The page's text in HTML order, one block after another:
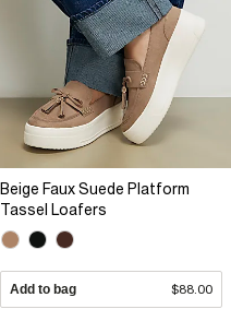
Beige Faux Suede Platform
Tassel Loafers
Add to bag $88.00